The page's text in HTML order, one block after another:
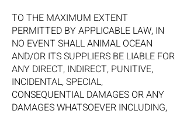
TO THE MAXIMUM EXTENT
PERMITTED BY APPLICABLE LAW, IN
NO EVENT SHALL ANIMAL OCEAN
AND/OR ITS SUPPLIERS BE LIABLE FOR
ANY DIRECT, INDIRECT, PUNITIVE,
INCIDENTAL, SPECIAL,
CONSEQUENTIAL DAMAGES OR ANY
DAMAGES WHATSOEVER INCLUDING,